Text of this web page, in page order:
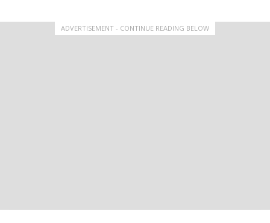
ADVERTISEMENT - CONTINUE READING BELOW